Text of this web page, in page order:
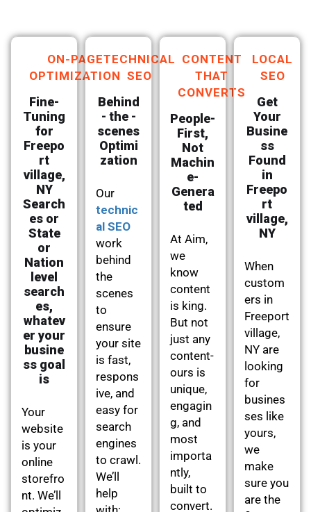
ON-PAGE
OPTIMIZATION
Fine-
Tuning
for
Freepo
rt
village,
NY
Search
es or
State
or
Nation
level
search
es,
whatev
er your
busine
ss goal
is
Your
website
is your
online
storefro
nt. We’ll
TECHNICAL
SEO
Behind
- the -
scenes
Optimi
zation
Our
technic
al SEO
work
behind
the
scenes
to
ensure
your site
is fast,
respons
ive, and
easy for
search
engines
to crawl.
We’ll
help
CONTENT
THAT
CONVERTS
People-
First,
Not
Machin
e-
Genera
ted
At Aim,
we
know
content
is king.
But not
just any
content-
ours is
unique,
engagin
g, and
most
importa
ntly,
built to
convert.
LOCAL
SEO
Get
Your
Busine
ss
Found
in
Freepo
rt
village,
NY
When
custom
ers in
Freeport
village,
NY are
looking
for
busines
ses like
yours,
we
make
sure you
are the